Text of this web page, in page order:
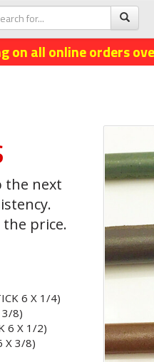
on all online orders
the next
price.
6 X 1/4)
3/8)
6 X 1/2)
X 3/8)